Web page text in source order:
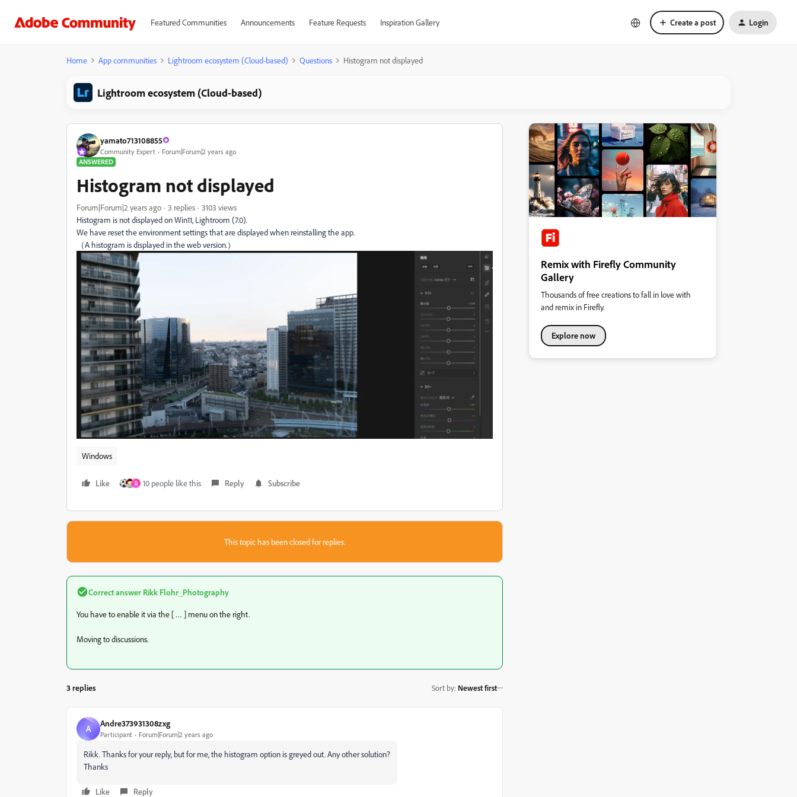
Featured Communities Announcements Feature Requests Inspiration Gallery Create a post Login
Home App communities Lightroom ecosystem (Cloud-based) Questions Histogram not displayed
Lightroom ecosystem (Cloud-based)
yamato713108855
Community Expert
Forum|Forum|2 years ago
ANSWERED
Histogram not displayed
Forum|Forum|2 years ago 3 replies
3103 views
Histogram is not displayed on Win11, Lightroom (7.0).
We have reset the environment settings that are displayed when reinstalling the app.
（A histogram is displayed in the web version.）
Windows
Like D 10 people like this Reply Subscribe
This topic has been closed for replies.
Correct answer Rikk Flohr_Photography
You have to enable it via the [ … ] menu on the right.
Moving to discussions.
3 replies Sort by: Newest first
A Andre373931308zxg
Participant Forum|Forum|2 years ago
Rikk. Thanks for your reply, but for me, the histogram option is greyed out. Any other solution?
Thanks
Like Reply
Remix with Firefly Community
Gallery
Thousands of free creations to fall in love with
and remix in Firefly.
Explore now